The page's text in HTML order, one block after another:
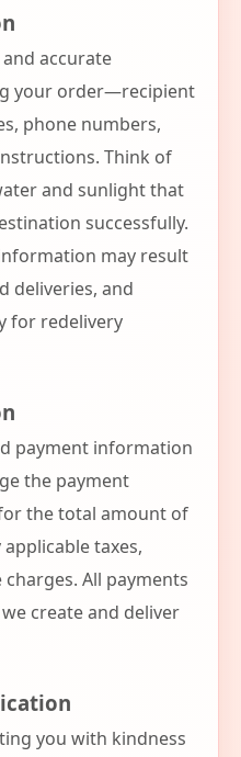
accurate
your order—recipient
phone numbers,
Think of
and sunlight that
successfully.
may result
deliveries, and
for redelivery
payment information
the payment
the total amount of
taxes,
All payments
create and deliver
you with kindness